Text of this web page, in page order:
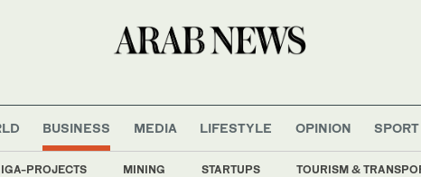
BUSINESS
PROJECTS MINING STARTUPS TOURISM &
MEDIA LIFESTYLE OPINION SPORT